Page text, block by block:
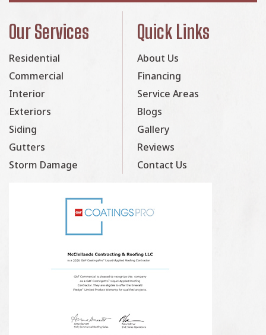
Our Services
Residential
Commercial
Interior
Exteriors
Siding
Gutters
Storm Damage
Quick Links
About Us
Financing
Service Areas
Blogs
Gallery
Reviews
Contact Us